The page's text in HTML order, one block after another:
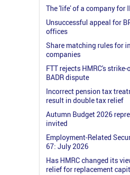
The 'life' of a company for
Unsuccessful appeal for
offices
Share matching rules for
companies
FTT rejects HMRC's
BADR dispute
Incorrect pension tax
result in double tax relief
Autumn Budget 2026
invited
Employment-Related
67: July 2026
Has HMRC changed its
relief for replacement